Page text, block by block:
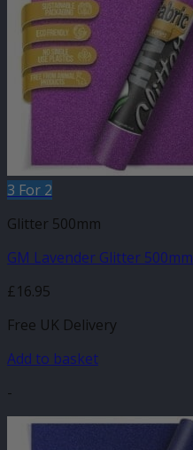
3 For 2
Glitter 500mm
GM Lavender Glitter 500mm
£16.95
Free UK Delivery
Add to basket
-